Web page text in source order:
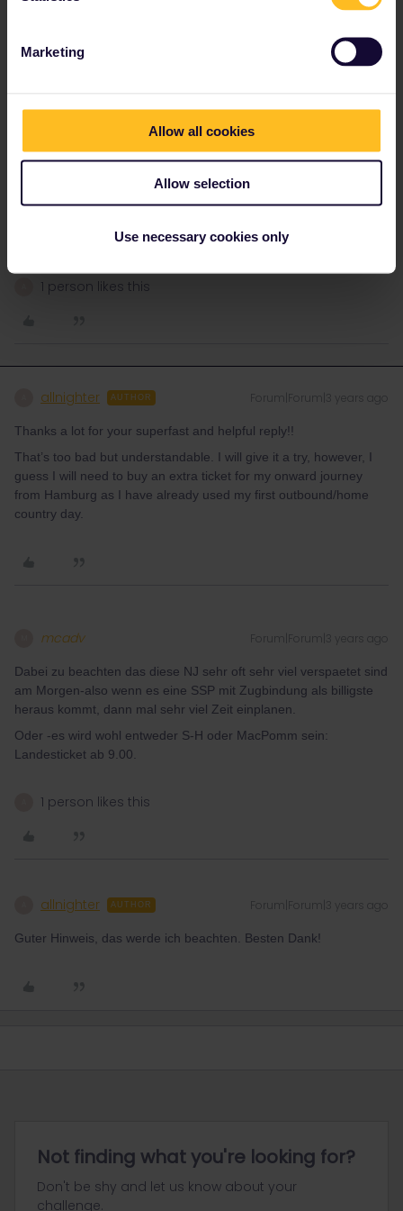
Marketing
Allow all cookies
Allow selection
Use necessary cookies only
Germany is entirely taken on the 23rd so it counts the German
You can test it by adding journeys to your pass for future days
and it will display if it triggers the home country flag, just
1 person likes this
allnighter AUTHOR Forum|Forum|3 years ago
Thanks a lot for your superfast and helpful reply!!
That’s too bad but understandable. I will give it a try, however, I
guess I will need to buy an extra ticket for my onward journey
from Hamburg as I have already used my first outbound/home
country day.
mcadv Forum|Forum|3 years ago
Dabei zu beachten das diese NJ sehr oft sehr viel verspaetet sind
am Morgen-also wenn es eine SSP mit Zugbindung als billigste
heraus kommt, dann mal sehr viel Zeit einplanen.
Oder -es wird wohl entweder S-H oder MacPomm sein:
Landesticket ab 9.00.
1 person likes this
allnighter AUTHOR Forum|Forum|3 years ago
Guter Hinweis, das werde ich beachten. Besten Dank!
Not finding what you're looking for?
Don't be shy and let us know about your
challenge.